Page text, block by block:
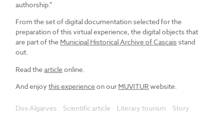
authorship.”
From the set of digital documentation selected for the
preparation of this virtual experience, the digital objects that
are part of the Municipal Historical Archive of Cascaisstand
out.
Read thearticleonline.
And enjoy this experienceon our MUVITURwebsite.
Dos Algarves Scientific article Literary tourism
Story